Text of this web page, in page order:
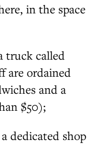
in the space
truck called
are ordained
and a
$50);
dedicated shop